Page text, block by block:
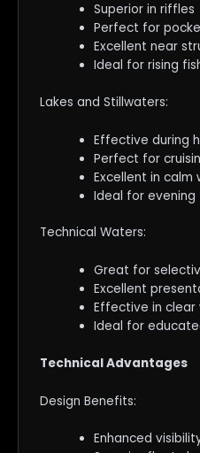
Superior in riffles
Perfect for
Excellent near
Ideal for rising
Lakes and Stillwaters:
Effective during
Perfect for
Excellent in calm
Ideal for evening
Technical Waters:
Great for
Excellent
Effective in clear
Ideal for
Technical Advantages
Design Benefits:
Enhanced